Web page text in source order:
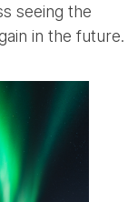
seeing the
in the future.